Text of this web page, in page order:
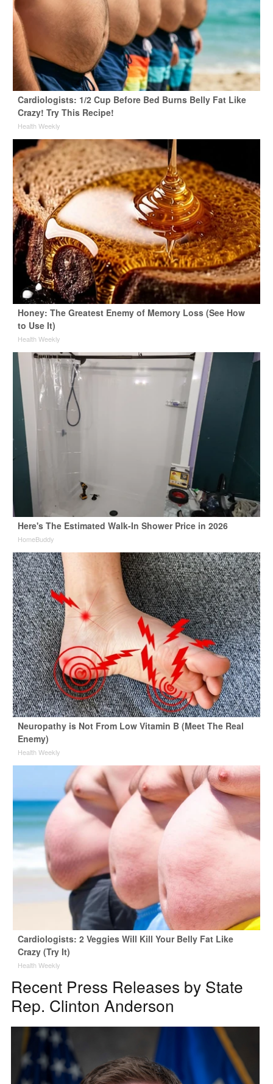
Cardiologists: 1/2 Cup Before Bed Burns Belly Fat Like
Crazy! Try This Recipe!
Health Weekly
Honey: The Greatest Enemy of Memory Loss (See How
to Use It)
Health Weekly
Here's The Estimated Walk-In Shower Price in 2026
HomeBuddy
Neuropathy is Not From Low Vitamin B (Meet The Real
Enemy)
Health Weekly
Cardiologists: 2 Veggies Will Kill Your Belly Fat Like
Crazy (Try It)
Health Weekly
Recent Press Releases by State
Rep. Clinton Anderson